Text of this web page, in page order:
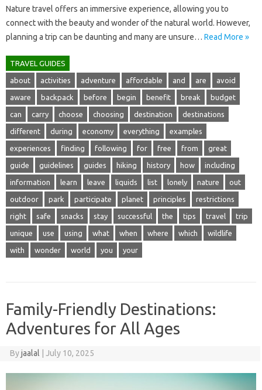
Nature travel offers an immersive‌ experience, allowing‍ you‍ to
connect with the beauty and‌ wonder of‍ the‍ natural world. However,
planning‌ a trip‌ can be daunting and‍ many are unsure … Read More »
TRAVEL GUIDES
about activities adventure affordable and are avoid
aware backpack before begin benefit break budget
can carry choose choosing destination destinations
different during economy everything examples
experiences finding following for free from great
guide guidelines guides hiking history how including
information learn leave liquids list lonely nature out
outdoor park participate planet principles restrictions
right safe snacks stay successful the tips travel trip
unique use using what when where which wildlife
with wonder world you your
Family-Friendly Destinations:
Adventures for All Ages
Byjaalal July 10, 2025